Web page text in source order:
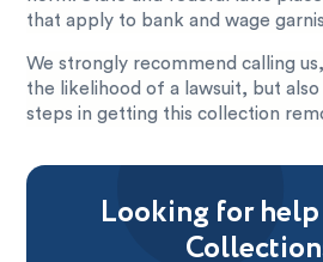
that apply to bank and wage
We strongly recommend calling
the likelihood of a lawsuit, but
steps in getting this collection
Looking for